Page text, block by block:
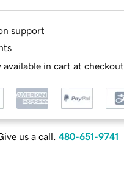
support
available in cart at checkout
us a call. 480-651-9741